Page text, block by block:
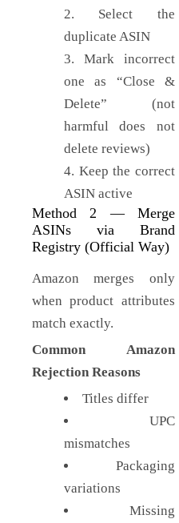
Select the
duplicate ASIN
Mark incorrect
one as “Close &
Delete” (not
harmful does not
delete reviews)
Keep the correct
ASIN active
Method 2 — Merge
ASINs via Brand
Registry (Official Way)
Amazon merges only
when product attributes
match exactly.
Common Amazon
Rejection Reasons
Titles differ
UPC
mismatches
Packaging
variations
Missing